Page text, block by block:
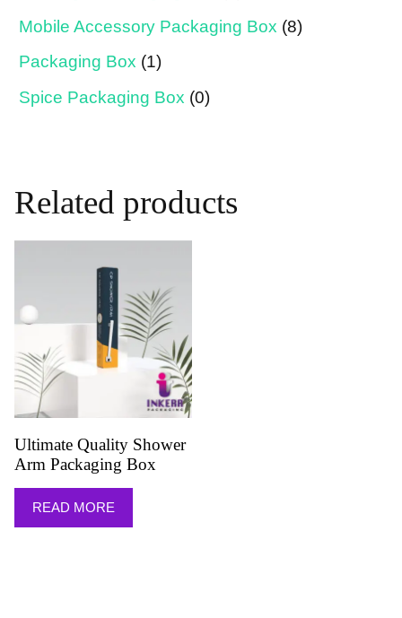
Mobile Accessory Packaging Box (8)
Packaging Box (1)
Spice Packaging Box (0)
Related products
Ultimate Quality Shower
Arm Packaging Box
READ MORE